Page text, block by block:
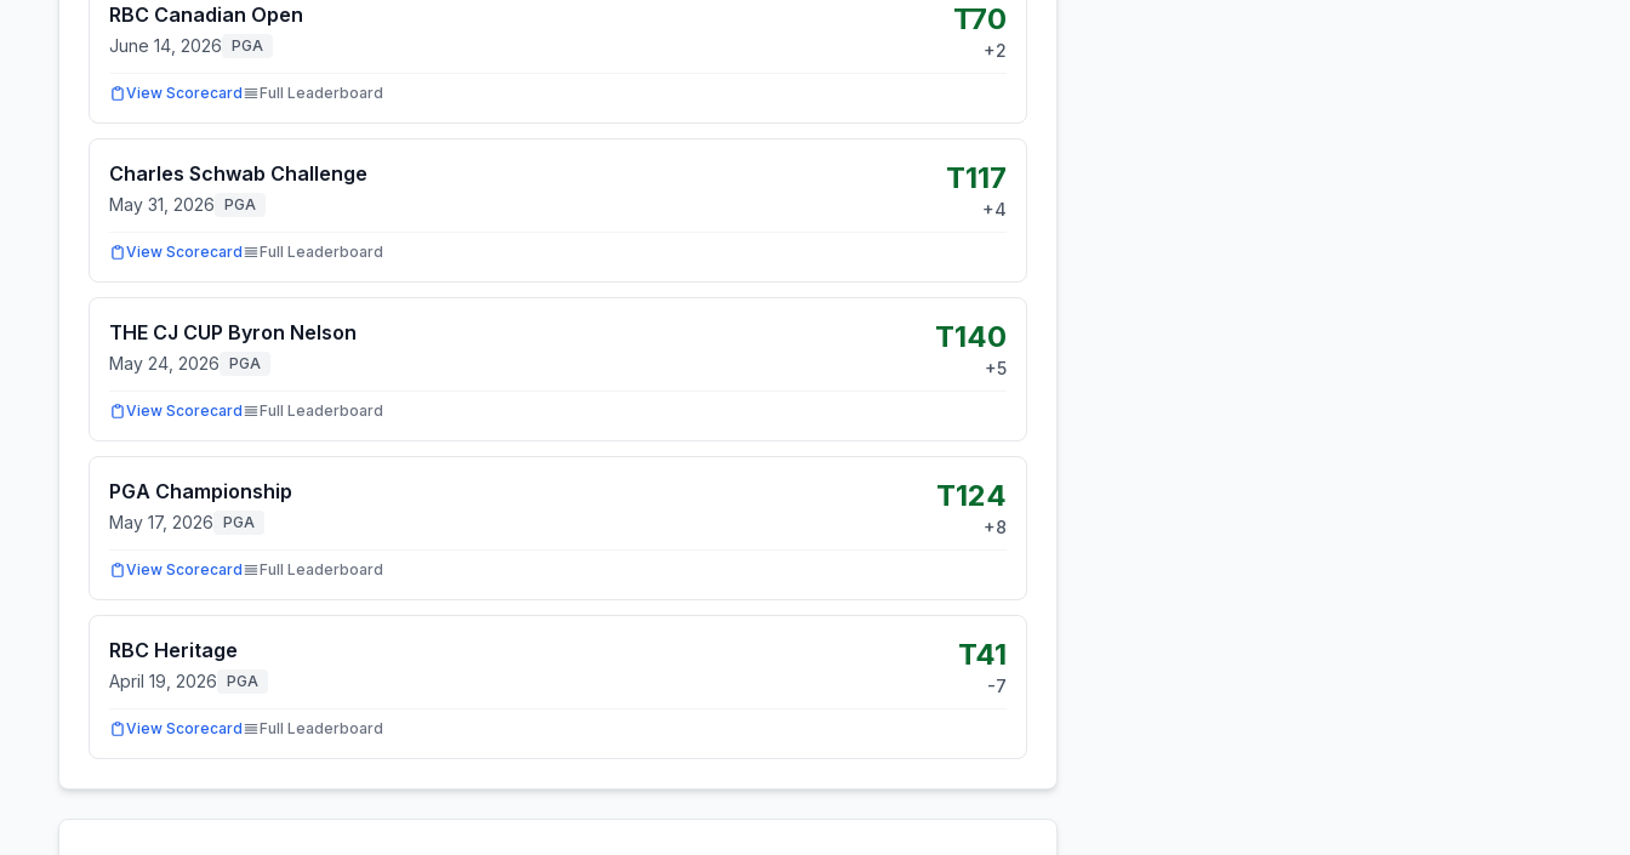
RBC Canadian Open
June 14, 2026 PGA
T70
+2
View Scorecard Full Leaderboard
Charles Schwab Challenge
May 31, 2026 PGA
T117
+4
View Scorecard Full Leaderboard
THE CJ CUP Byron Nelson
May 24, 2026 PGA
T140
+5
View Scorecard Full Leaderboard
PGA Championship
May 17, 2026 PGA
T124
+8
View Scorecard Full Leaderboard
RBC Heritage
April 19, 2026 PGA
T41
-7
View Scorecard Full Leaderboard